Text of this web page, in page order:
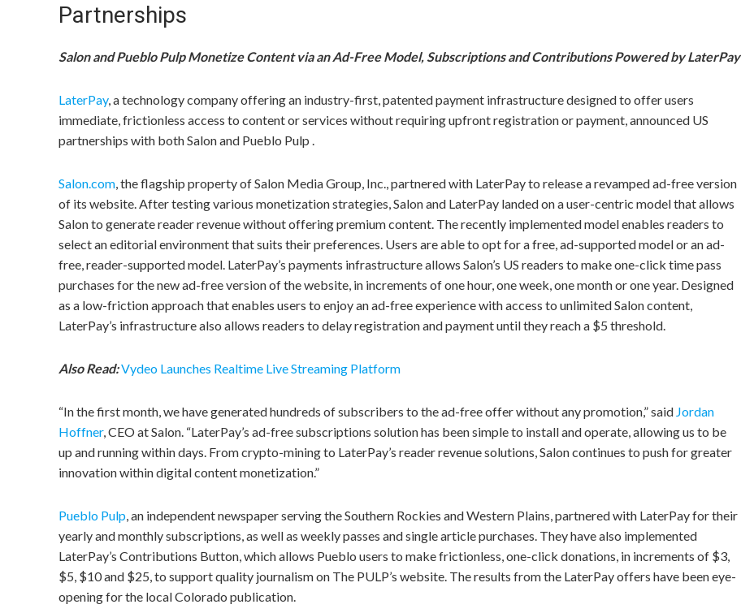
Partnerships
Salon and Pueblo Pulp Monetize Content via an Ad-Free Model, Subscriptions and Contributions Powered by LaterPay
LaterPay, a technology company offering an industry-first, patented payment infrastructure designed to offer users
immediate, frictionless access to content or services without requiring upfront registration or payment, announced US
partnerships with both Salon and Pueblo Pulp .
Salon.com, the flagship property of Salon Media Group, Inc., partnered with LaterPay to release a revamped ad-free version
of its website. After testing various monetization strategies, Salon and LaterPay landed on a user-centric model that allows
Salon to generate reader revenue without offering premium content. The recently implemented model enables readers to
select an editorial environment that suits their preferences. Users are able to opt for a free, ad-supported model or an ad-
free, reader-supported model. LaterPay’s payments infrastructure allows Salon’s US readers to make one-click time pass
purchases for the new ad-free version of the website, in increments of one hour, one week, one month or one year. Designed
as a low-friction approach that enables users to enjoy an ad-free experience with access to unlimited Salon content,
LaterPay’s infrastructure also allows readers to delay registration and payment until they reach a $5 threshold.
Also Read:Vydeo Launches Realtime Live Streaming Platform
“In the first month, we have generated hundreds of subscribers to the ad-free offer without any promotion,” said Jordan
Hoffner, CEO at Salon. “LaterPay’s ad-free subscriptions solution has been simple to install and operate, allowing us to be
up and running within days. From crypto-mining to LaterPay’s reader revenue solutions, Salon continues to push for greater
innovation within digital content monetization.”
Pueblo Pulp, an independent newspaper serving the Southern Rockies and Western Plains, partnered with LaterPay for their
yearly and monthly subscriptions, as well as weekly passes and single article purchases. They have also implemented
LaterPay’s Contributions Button, which allows Pueblo users to make frictionless, one-click donations, in increments of $3,
$5, $10 and $25, to support quality journalism on The PULP’s website. The results from the LaterPay offers have been eye-
opening for the local Colorado publication.